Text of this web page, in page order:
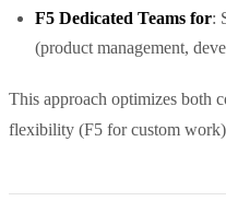
F5 Dedicated Teams for:
(product management,
This approach optimizes both
flexibility (F5 for custom